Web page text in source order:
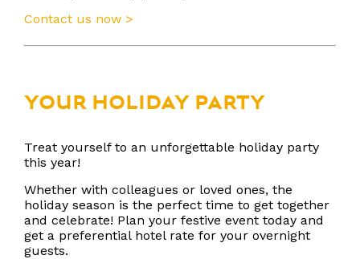
Contact us now >
YOUR HOLIDAY PARTY
Treat yourself to an unforgettable holiday party
this year!
Whether with colleagues or loved ones, the
holiday season is the perfect time to get together
and celebrate! Plan your festive event today and
get a preferential hotel rate for your overnight
guests.